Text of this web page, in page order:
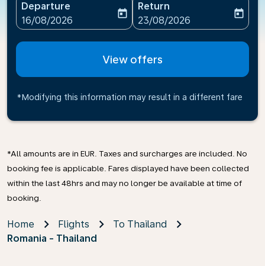
Departure
fc-booking-departure-date-aria-label
16/08/2026
today
Return
fc-booking-return-date-
23/08/2026
today
View offers
*Modifying this information may result in a different fare
*All amounts are in EUR. Taxes and surcharges are included. No
booking fee is applicable. Fares displayed have been collected
within the last 48hrs and may no longer be available at time of
booking.
Home Flights
To Thailand
Romania - Thailand